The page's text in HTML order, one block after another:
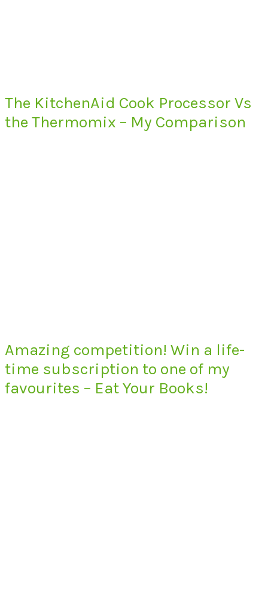
The KitchenAid Cook Processor Vs
the Thermomix – My Comparison
Amazing competition! Win a life-
time subscription to one of my
favourites – Eat Your Books!